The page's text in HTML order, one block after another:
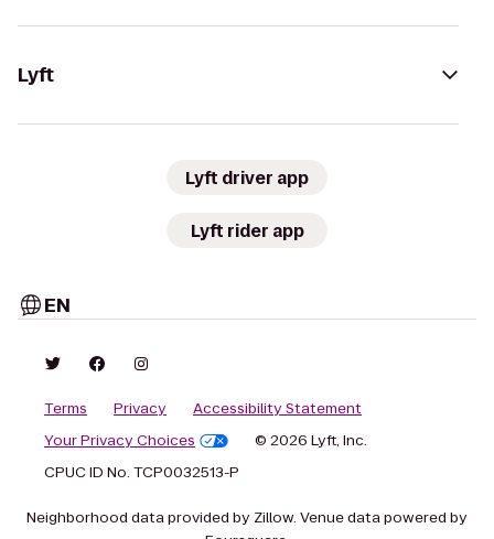
Lyft
Lyft driver app
Lyft rider app
EN
Terms Privacy
Accessibility Statement
Your Privacy Choices
© 2026 Lyft, Inc.
CPUC ID No. TCP0032513-P
Neighborhood data provided by Zillow. Venue data powered by